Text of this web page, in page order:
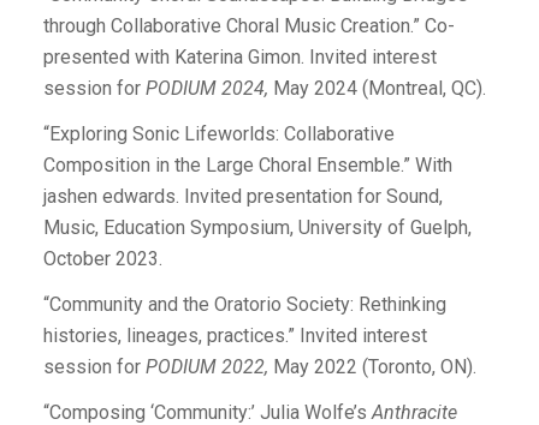
through Collaborative Choral Music Creation.” Co-
presented with Katerina Gimon. Invited interest
session for PODIUM 2024, May 2024 (Montreal, QC).
“Exploring Sonic Lifeworlds: Collaborative
Composition in the Large Choral Ensemble.” With
jashen edwards. Invited presentation for Sound,
Music, Education Symposium, University of Guelph,
October 2023.
“Community and the Oratorio Society: Rethinking
histories, lineages, practices.” Invited interest
session for PODIUM 2022, May 2022 (Toronto, ON).
“Composing ‘Community:’ Julia Wolfe’sAnthracite